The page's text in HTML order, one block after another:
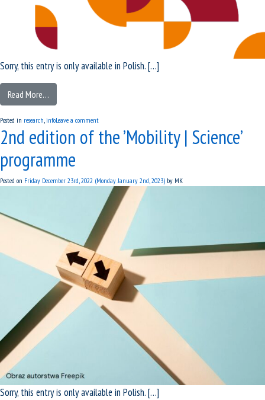
Sorry, this entry is only available in Polish. […]
Read More…
Posted in research infoLeave a comment
2nd edition of the ’Mobility | Science’
programme
Posted on Friday December 23rd, 2022 (Monday January 2nd, 2023) by MK
Sorry, this entry is only available in Polish. […]